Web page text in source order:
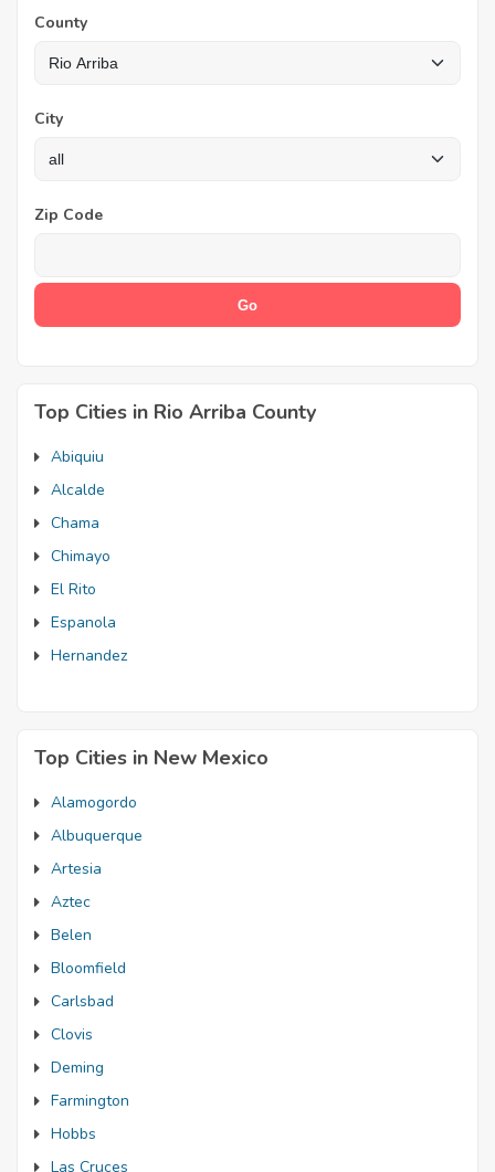
County
City
Zip Code
Top Cities in Rio Arriba County
Abiquiu
Alcalde
Chama
Chimayo
El Rito
Espanola
Hernandez
Top Cities in New Mexico
Alamogordo
Albuquerque
Artesia
Aztec
Belen
Bloomfield
Carlsbad
Clovis
Deming
Farmington
Hobbs
Las Cruces